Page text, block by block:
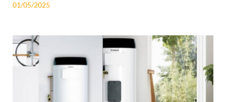
01/05/2025